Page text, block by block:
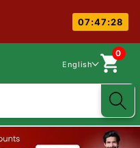
07:47:27
English
0